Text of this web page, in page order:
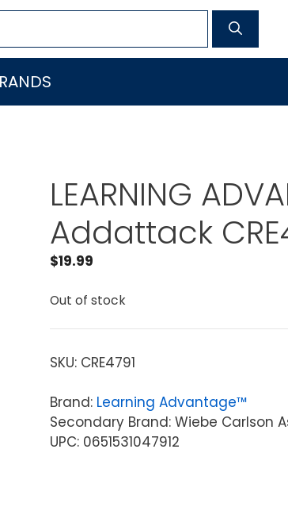
LEARNING
Addattack
$19.99
Out of stock
SKU: CRE4791
Brand: Learning Advantage™
Secondary Brand: Wiebe Carlson
UPC: 0651531047912